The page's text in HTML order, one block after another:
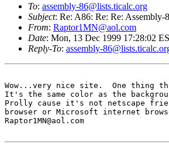
To: assembly-86@lists.ticalc.org
Subject: Re: A86: Re: Re:
From: Raptor1MN@aol.com
Date: Mon, 13 Dec 1999 17:28:02
Reply-To: assembly-
Wow...very nice site.  One thing
It's the same color as the
Prolly cause it's not netscape
browser or Microsoft internet
Raptor1MN@aol.com